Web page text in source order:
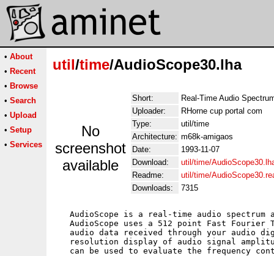
• About
• Recent
• Browse
• Search
• Upload
• Setup
• Services
util/time/AudioScope30.lha
No
screenshot
available
Short:
Real-Time Audio
Uploader:
RHorne cup portal com
Type:
util/time
Architecture: m68k-amigaos
Date:
1993-11-07
Download:
util/time/
Readme:
util/time/
Downloads:
7315
AudioScope is a real-time audio spectrum
AudioScope uses a 512 point Fast Fourier
audio data received through your audio
resolution display of audio signal
can be used to evaluate the frequency